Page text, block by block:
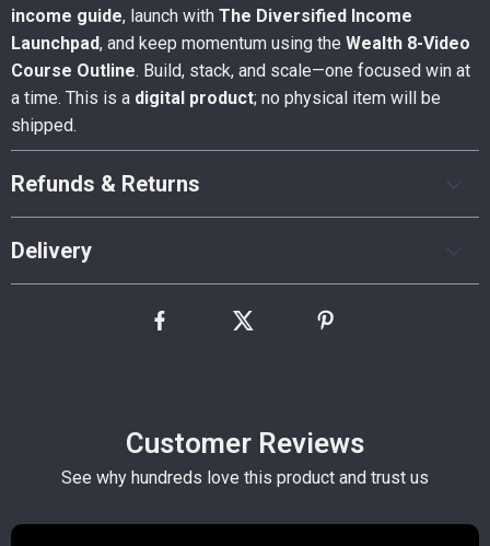
income guide, launch with The Diversified Income
Launchpad, and keep momentum using the Wealth 8-Video
Course Outline. Build, stack, and scale—one focused win at
a time. This is a digital product; no physical item will be
shipped.
Refunds & Returns
Delivery
Customer Reviews
See why hundreds love this product and trust us